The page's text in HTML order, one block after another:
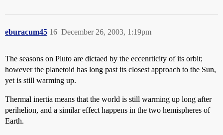
eburacum45 December 26, 2003, 1:19pm
16
The seasons on Pluto are dictaed by the eccenrticity of its orbit;
however the planetoid has long past its closest approach to the Sun,
yet is still warming up.
Thermal inertia means that the world is still warming up long after
perihelion, and a similar effect happens in the two hemispheres of
Earth.